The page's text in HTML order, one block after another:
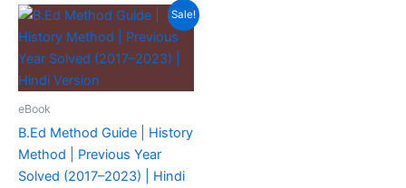
Sale!
eBook
B.Ed Method Guide | History
Method | Previous Year
Solved (2017–2023) | Hindi